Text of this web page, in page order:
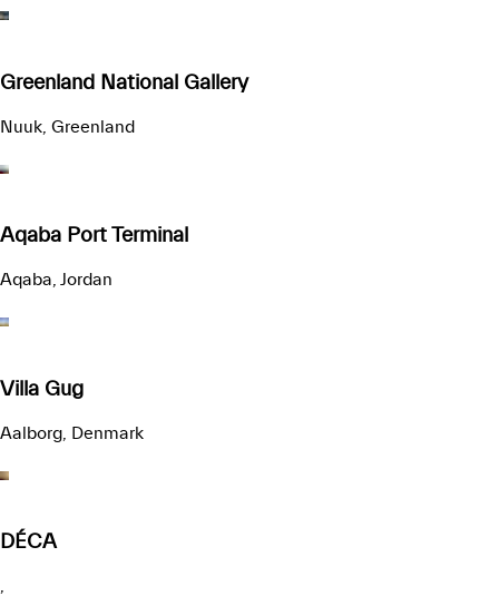
Greenland National Gallery
Nuuk, Greenland
Aqaba Port Terminal
Aqaba, Jordan
Villa Gug
Aalborg, Denmark
DÉCA
,